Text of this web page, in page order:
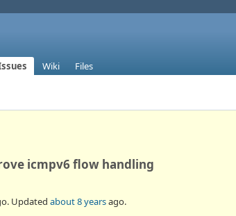
Wiki Files
icmpv6 flow handling
Updated about 8 yearsago.